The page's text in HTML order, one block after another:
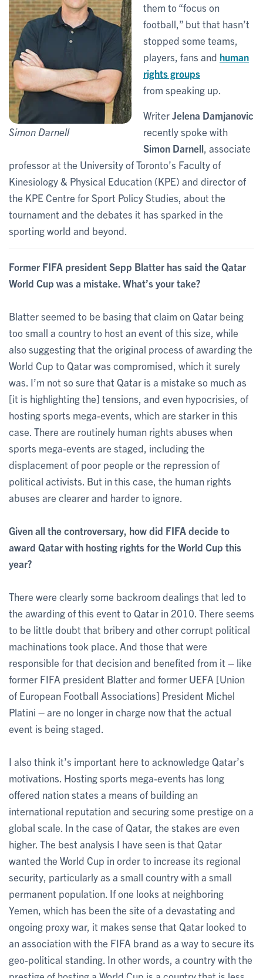
Simon Darnell
them to “focus on
football,” but that hasn’t
stopped some teams,
players, fans and human
rights groups
from speaking up.
WriterJelena Damjanovic
recently spoke with
Simon Darnell , associate
professor at the University of Toronto’s Faculty of
Kinesiology & Physical Education (KPE) and director of
the KPE Centre for Sport Policy Studies, about the
tournament and the debates it has sparked in the
sporting world and beyond.
Former FIFA president Sepp Blatter has said the Qatar
World Cup was a mistake. What’s your take?
Blatter seemed to be basing that claim on Qatar being
too small a country to host an event of this size, while
also suggesting that the original process of awarding the
World Cup to Qatar was compromised, which it surely
was. I’m not so sure that Qatar is a mistake so much as
[it is highlighting the] tensions, and even hypocrisies, of
hosting sports mega-events, which are starker in this
case. There are routinely human rights abuses when
sports mega-events are staged, including the
displacement of poor people or the repression of
political activists. But in this case, the human rights
abuses are clearer and harder to ignore.
Given all the controversary, how did FIFA decide to
award Qatar with hosting rights for the World Cup this
year?
There were clearly some backroom dealings that led to
the awarding of this event to Qatar in 2010. There seems
to be little doubt that bribery and other corrupt political
machinations took place. And those that were
responsible for that decision and benefited from it – like
former FIFA president Blatter and former UEFA [Union
of European Football Associations] President Michel
Platini – are no longer in charge now that the actual
event is being staged.
I also think it’s important here to acknowledge Qatar’s
motivations. Hosting sports mega-events has long
offered nation states a means of building an
international reputation and securing some prestige on a
global scale. In the case of Qatar, the stakes are even
higher. The best analysis I have seen is that Qatar
wanted the World Cup in order to increase its regional
security, particularly as a small country with a small
permanent population. If one looks at neighboring
Yemen, which has been the site of a devastating and
ongoing proxy war, it makes sense that Qatar looked to
an association with the FIFA brand as a way to secure its
geo-political standing. In other words, a country with the